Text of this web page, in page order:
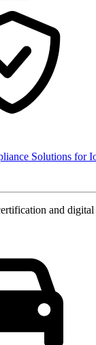
Solutions for
and